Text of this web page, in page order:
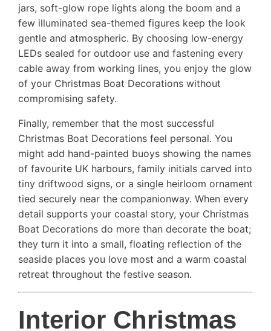
jars, soft-glow rope lights along the boom and a
few illuminated sea-themed figures keep the look
gentle and atmospheric. By choosing low-energy
LEDs sealed for outdoor use and fastening every
cable away from working lines, you enjoy the glow
of your Christmas Boat Decorations without
compromising safety.
Finally, remember that the most successful
Christmas Boat Decorations feel personal. You
might add hand-painted buoys showing the names
of favourite UK harbours, family initials carved into
tiny driftwood signs, or a single heirloom ornament
tied securely near the companionway. When every
detail supports your coastal story, your Christmas
Boat Decorations do more than decorate the boat;
they turn it into a small, floating reflection of the
seaside places you love most and a warm coastal
retreat throughout the festive season.
Interior Christmas